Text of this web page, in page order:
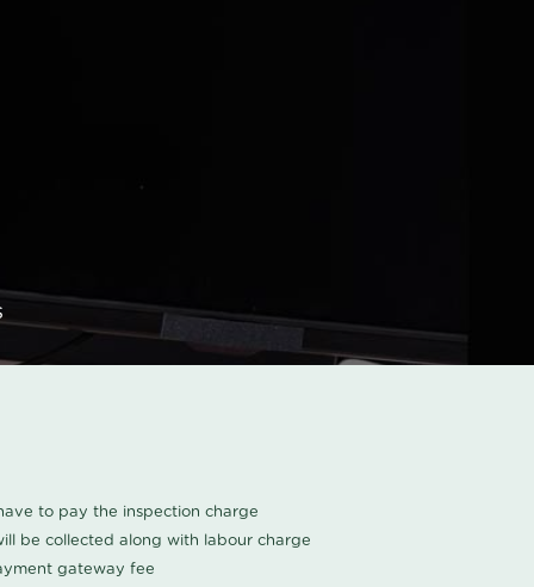
to pay the inspection charge
be collected along with labour charge
gateway fee